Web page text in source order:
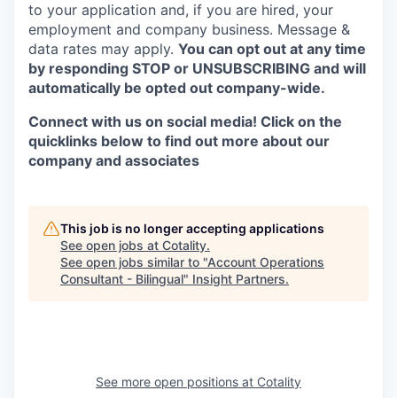
to your application and, if you are hired, your
employment and company business. Message &
data rates may apply. You can opt out at any time
by responding STOP or UNSUBSCRIBING and will
automatically be opted out company-wide.
Connect with us on social media! Click on the
quicklinks below to find out more about our
company and associates
This job is no longer accepting applications
See open jobs at Cotality.
See open jobs similar to "Account Operations
Consultant - Bilingual" Insight Partners.
See more open positions at Cotality